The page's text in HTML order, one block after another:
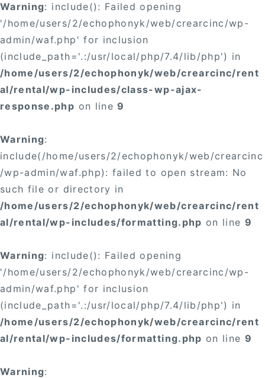
Warning: include(): Failed opening
'/home/users/2/echophonyk/web/crearcinc/wp-
admin/waf.php' for inclusion
(include_path='.:/usr/local/php/7.4/lib/php') in
/home/users/2/echophonyk/web/crearcinc/rent
al/rental/wp-includes/class-wp-ajax-
response.php on line9
Warning:
include(/home/users/2/echophonyk/web/crearcinc
/wp-admin/waf.php): failed to open stream: No
such file or directory in
/home/users/2/echophonyk/web/crearcinc/rent
al/rental/wp-includes/formatting.php on line 9
Warning: include(): Failed opening
'/home/users/2/echophonyk/web/crearcinc/wp-
admin/waf.php' for inclusion
(include_path='.:/usr/local/php/7.4/lib/php') in
/home/users/2/echophonyk/web/crearcinc/rent
al/rental/wp-includes/formatting.php on line 9
Warning: